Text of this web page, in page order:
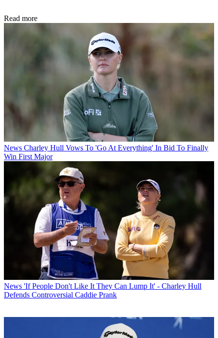
Read more
News Charley Hull Vows To 'Go At Everything' In Bid To Finally
Win First Major
News 'If People Don't Like It They Can Lump It' - Charley Hull
Defends Controversial Caddie Prank